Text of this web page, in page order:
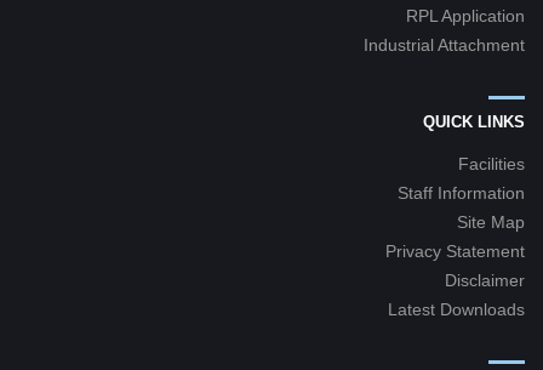
RPL Application
Industrial Attachment
QUICK LINKS
Facilities
Staff Information
Site Map
Privacy Statement
Disclaimer
Latest Downloads